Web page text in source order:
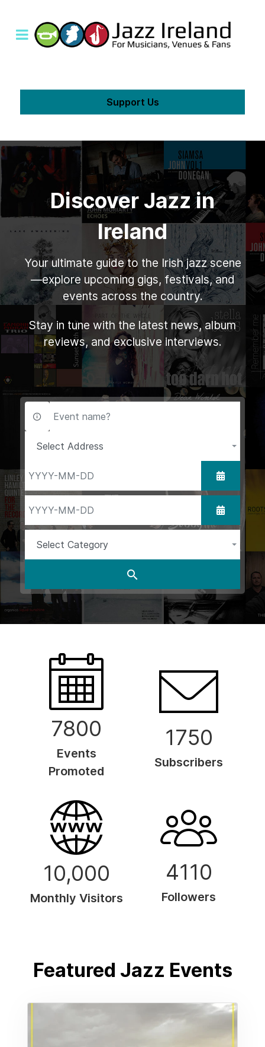
Support Us
Discover Jazz in
Ireland
Your ultimate guide to the Irish jazz scene
—explore upcoming gigs, festivals, and
events across the country.
Stay in tune with the latest news, album
reviews, and exclusive interviews.
Select Address
Open
Open
Select Category
7800
Events
Promoted
1750
Subscribers
10,000
Monthly Visitors
4110
Followers
Featured Jazz Events